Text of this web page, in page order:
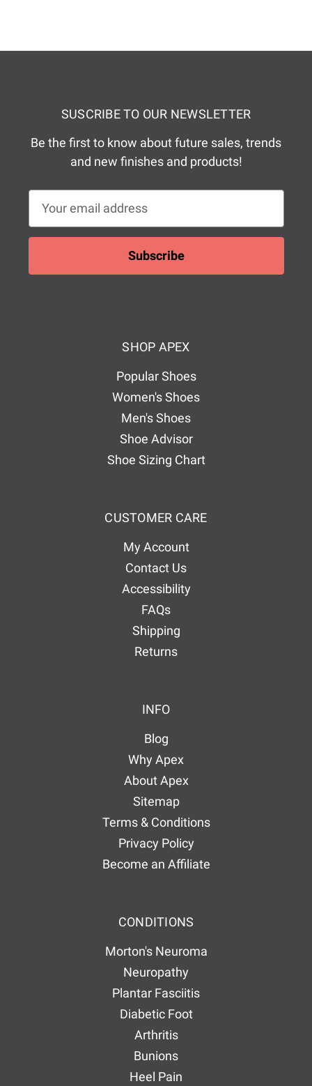
SUSCRIBE TO OUR NEWSLETTER
Be the first to know about future sales, trends
and new finishes and products!
a
l
SHOP APEX
Popular Shoes
Women's Shoes
Men's Shoes
Shoe Advisor
Shoe Sizing Chart
CUSTOMER CARE
My Account
Contact Us
Accessibility
FAQs
Shipping
Returns
INFO
Blog
Why Apex
About Apex
Sitemap
Terms & Conditions
Privacy Policy
Become an Affiliate
CONDITIONS
Morton's Neuroma
Neuropathy
Plantar Fasciitis
Diabetic Foot
Arthritis
Bunions
Heel Pain